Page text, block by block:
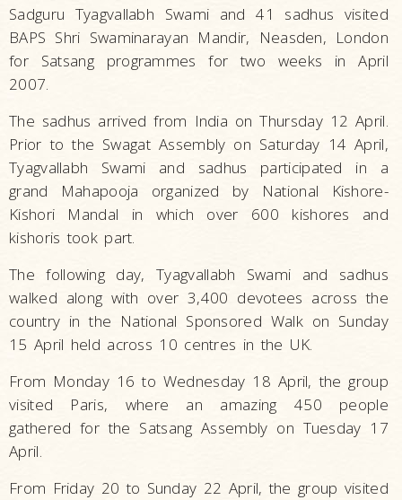
Sadguru Tyagvallabh Swami and 41 sadhus visited
BAPS Shri Swaminarayan Mandir, Neasden, London
for Satsang programmes for two weeks in April
2007.
The sadhus arrived from India on Thursday 12 April.
Prior to the Swagat Assembly on Saturday 14 April,
Tyagvallabh Swami and sadhus participated in a
grand Mahapooja organized by National Kishore-
Kishori Mandal in which over 600 kishores and
kishoris took part.
The following day, Tyagvallabh Swami and sadhus
walked along with over 3,400 devotees across the
country in the National Sponsored Walk on Sunday
15 April held across 10 centres in the UK.
From Monday 16 to Wednesday 18 April, the group
visited Paris, where an amazing 450 people
gathered for the Satsang Assembly on Tuesday 17
April.
From Friday 20 to Sunday 22 April, the group visited